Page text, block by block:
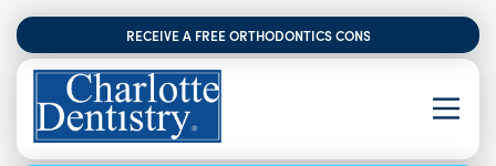
RECEIVE A FREE ORTHODONTICS CONSULTATION